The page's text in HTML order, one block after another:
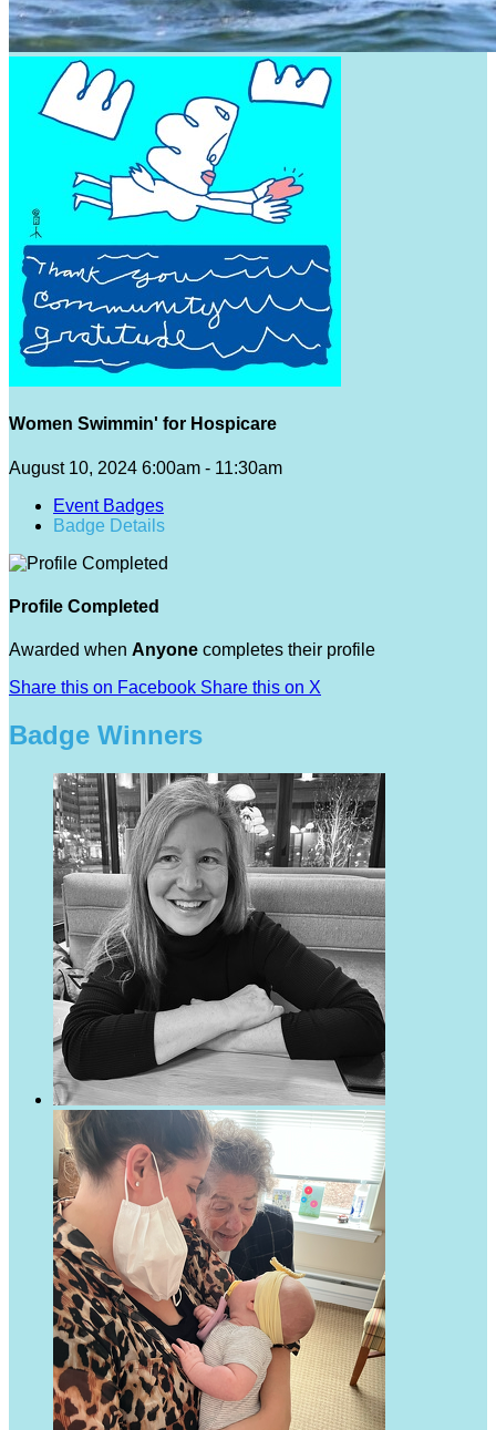
Women Swimmin' for Hospicare
August 10, 2024 6:00am - 11:30am
Event Badges
Badge Details
Profile Completed
Awarded when Anyone completes their profile
Share this on Facebook Share this on X
Badge Winners